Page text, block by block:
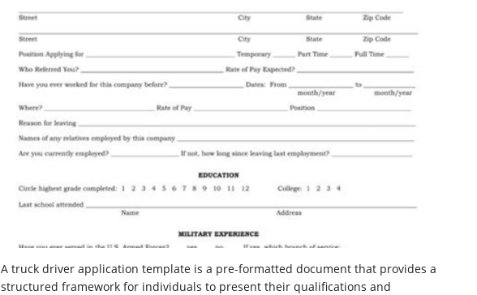
A truck driver application template is a pre-formatted document that provides a
structured framework for individuals to present their qualifications and